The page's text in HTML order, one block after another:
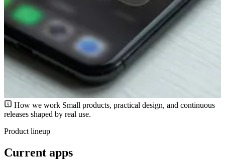
How we work Small products, practical design, and continuous
releases shaped by real use.
Product lineup
Current apps